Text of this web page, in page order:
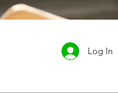
Log In